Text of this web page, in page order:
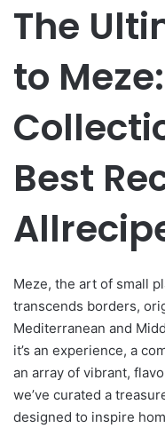
The
to
Best
Meze, the art of small
transcends borders,
Mediterranean and
it’s an experience, a
an array of vibrant,
we’ve curated a
designed to inspire